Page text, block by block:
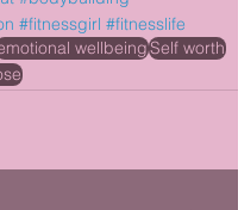
#fitnessgirl #fitnesslife
wellbeingSelf worth